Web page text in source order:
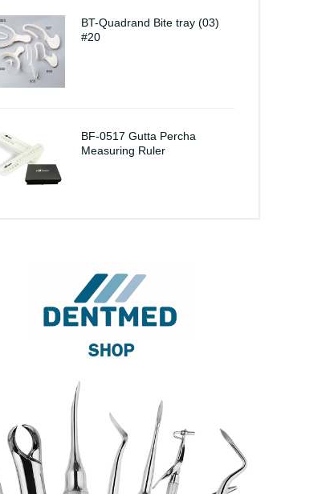
BT-Quadrand Bite tray (03)
#20
BF-0517 Gutta Percha
Measuring Ruler